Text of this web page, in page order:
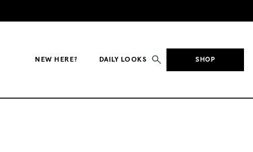
NEW HERE? DAILY LOOKS SHOP